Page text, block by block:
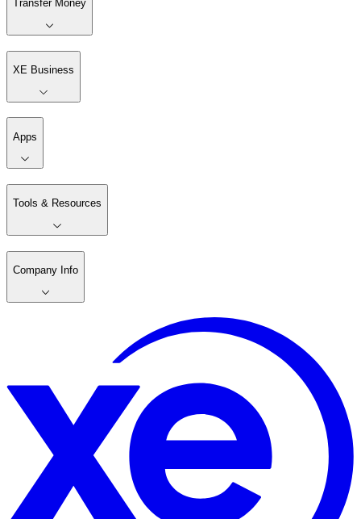
Transfer Money
XE Business
Apps
Tools & Resources
Company Info